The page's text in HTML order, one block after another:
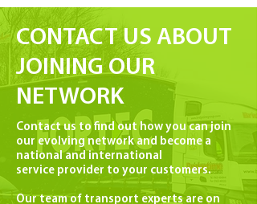
CONTACT US ABOUT
JOINING OUR
NETWORK
Contact us to find out how you can join
our evolving network and become a
national and international
service provider to your customers.
Our team of transport experts are on